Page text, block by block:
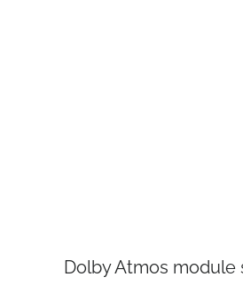
Dolby Atmos module